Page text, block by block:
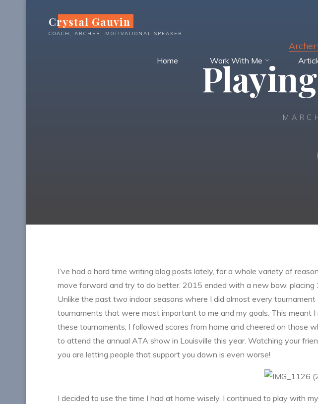
Crystal Gauvin
COACH, ARCHER, MOTIVATIONAL SPEAKER
Home Work With Me
I’ve had a hard time writing blog posts lately, for a whole variety of
move forward and try to do better. 2015 ended with a new bow, placing
Unlike the past two indoor seasons where I did almost every
tournaments that were most important to me and my goals. This meant I
these tournaments, I followed scores from home and cheered on those
to attend the annual ATA show in Louisville this year. Watching your
you are letting people that support you down is even worse!
I decided to use the time I had at home wisely. I continued to play with